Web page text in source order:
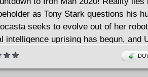
as Tony Stark questions his
seeks to evolve out of her
intelligence uprising has begun, and
this as his moment to strike! But is he
- or is it Machine Man?! The A.I.s